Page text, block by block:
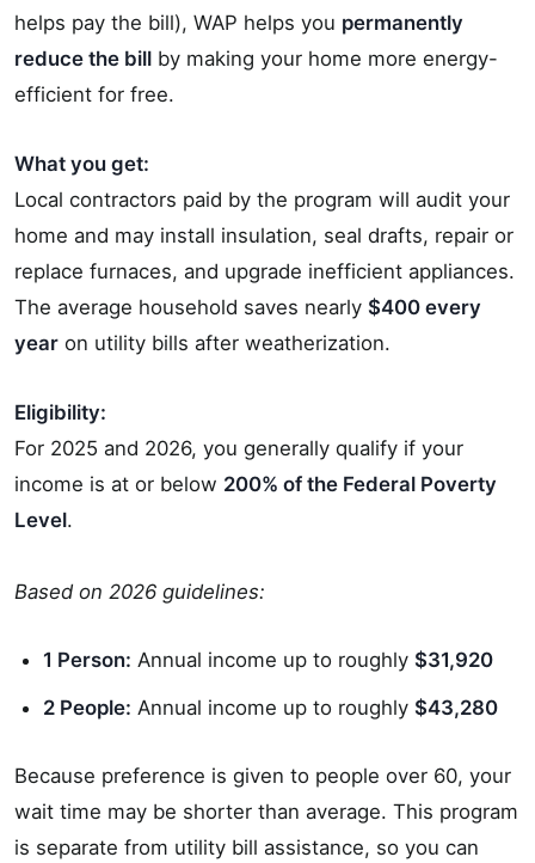
helps pay the bill), WAP helps you permanently
reduce the bill by making your home more energy-
efficient for free.
What you get:
Local contractors paid by the program will audit your
home and may install insulation, seal drafts, repair or
replace furnaces, and upgrade inefficient appliances.
The average household saves nearly $400 every
year on utility bills after weatherization.
Eligibility:
For 2025 and 2026, you generally qualify if your
income is at or below 200% of the Federal Poverty
Level.
Based on 2026 guidelines:
1 Person: Annual income up to roughly $31,920
2 People: Annual income up to roughly $43,280
Because preference is given to people over 60, your
wait time may be shorter than average. This program
is separate from utility bill assistance, so you can